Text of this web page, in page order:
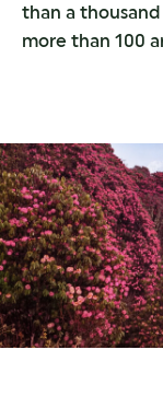
than a
more than 100